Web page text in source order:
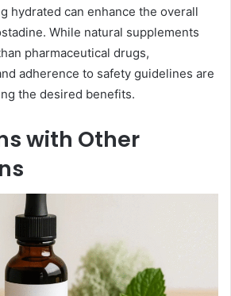
hydrated can enhance the overall
While natural supplements
pharmaceutical drugs,
adherence to safety guidelines are
the desired benefits.
with Other